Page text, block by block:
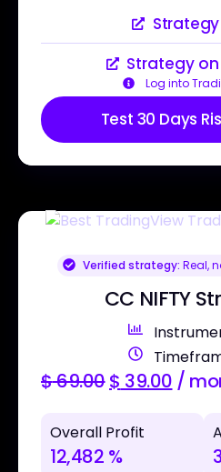
Strategy
Log into
Test 30 Days
Verified strategy: Real,
CC NIFTY
$69.00$ 39.00 /
Overall Profit
12,482 %